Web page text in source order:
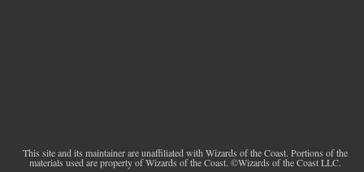
This site and its maintainer are unaffiliated with Wizards of the Coast. Portions of the
materials used are property of Wizards of the Coast. ©Wizards of the Coast LLC.